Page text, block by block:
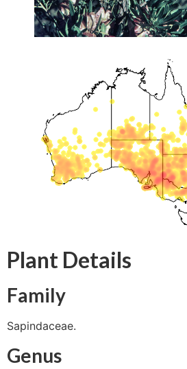
Plant Details
Family
Sapindaceae.
Genus